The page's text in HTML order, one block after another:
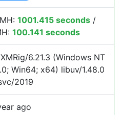
1001.415 seconds /
100.141 seconds
XMRig/6.21.3 (Windows NT
Win64; x64) libuv/1.48.0
2019
ago